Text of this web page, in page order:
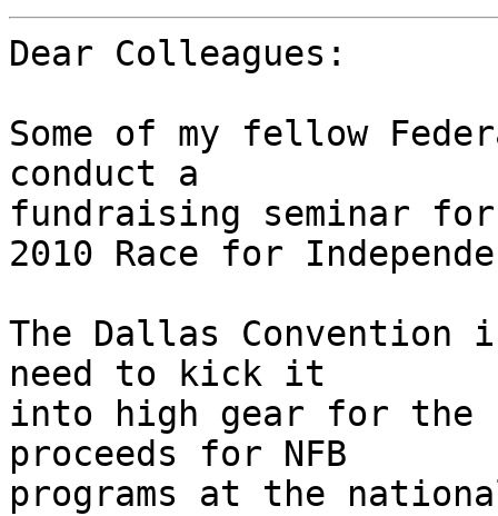
Dear Colleagues:
Some of my fellow
conduct a
fundraising seminar
2010 Race for
The Dallas Convention
need to kick it
into high gear for the
proceeds for NFB
programs at the